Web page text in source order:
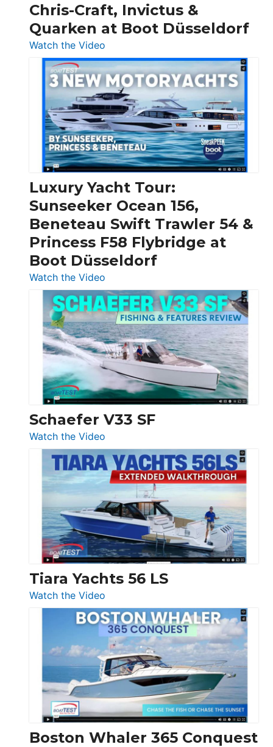
Chris-Craft, Invictus &
Quarken at Boot Düsseldorf
Watch the Video
3
Day
Boats
Over
30
Feet
|
Chris-
Craft,
Invictus
&
Quarken
at
Boot
Luxury Yacht Tour:
Sunseeker Ocean 156,
Beneteau Swift Trawler 54 &
Princess F58 Flybridge at
Boot Düsseldorf
Watch the Video
Luxury
Yacht
Tour:
Sunseeker
Ocean
156,
Beneteau
Swift
Trawler
54
Princess
F58
Flybridge
at
Boot
Düsseldorf
Schaefer V33 SF
Watch the Video
Schaefer
V33
SF
Tiara Yachts 56 LS
Watch the Video
Tiara
Yachts
56
LS
Boston Whaler 365 Conquest